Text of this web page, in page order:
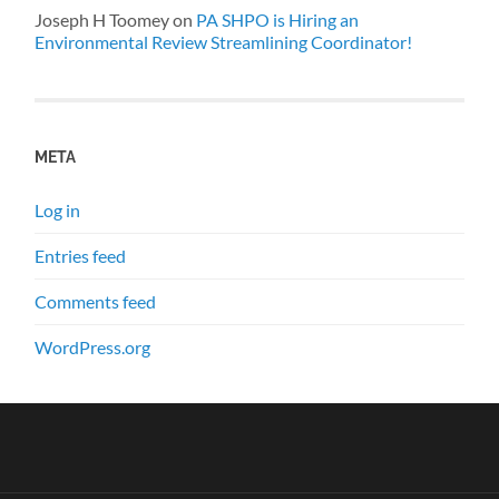
Joseph H Toomeyon PA SHPO is Hiring an
Environmental Review Streamlining Coordinator!
META
Log in
Entries feed
Comments feed
WordPress.org